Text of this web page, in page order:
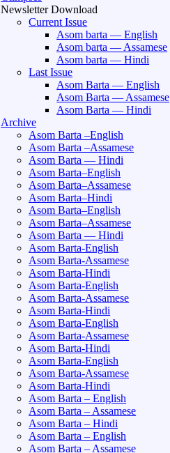
Newsletter Download
Current Issue
Asom barta — English
Asom barta — Assamese
Asom barta — Hindi
Last Issue
Asom Barta — English
Asom Barta — Assamese
Asom Barta — Hindi
Archive
Asom Barta –English
Asom Barta –Assamese
Asom Barta — Hindi
Asom Barta–English
Asom Barta–Assamese
Asom Barta–Hindi
Asom Barta–English
Asom Barta–Assamese
Asom Barta — Hindi
Asom Barta-English
Asom Barta-Assamese
Asom Barta-Hindi
Asom Barta-English
Asom Barta-Assamese
Asom Barta-Hindi
Asom Barta-English
Asom Barta-Assamese
Asom Barta-Hindi
Asom Barta-English
Asom Barta-Assamese
Asom Barta-Hindi
Asom Barta – English
Asom Barta – Assamese
Asom Barta – Hindi
Asom Barta – English
Asom Barta – Assamese